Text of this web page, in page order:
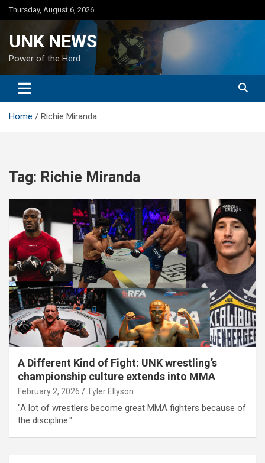
Skip
to
Thursday, August 6, 2026
UNK NEWS
Power of the Herd
Home Richie Miranda
Tag: Richie Miranda
A Different Kind of Fight: UNK wrestling’s
championship culture extends into MMA
February 2, 2026 Tyler Ellyson
"A lot of wrestlers become great MMA fighters because of
the discipline."